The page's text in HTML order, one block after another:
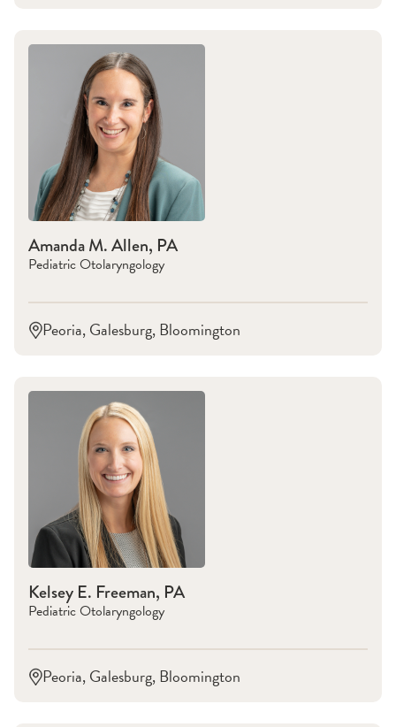
Amanda M. Allen, PA
Pediatric Otolaryngology
Peoria, Galesburg, Bloomington
Kelsey E. Freeman, PA
Pediatric Otolaryngology
Peoria, Galesburg, Bloomington